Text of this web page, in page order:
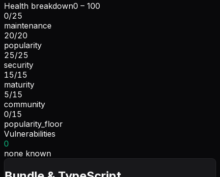
Health breakdown0 – 100
0/25
maintenance
20/20
popularity
25/25
security
15/15
maturity
5/15
community
0/15
popularity_floor
Vulnerabilities
0
none known